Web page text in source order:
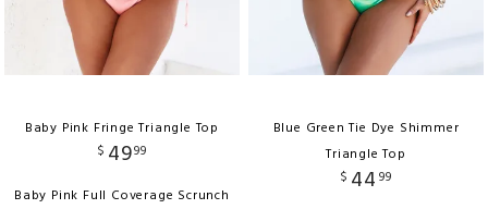
Baby Pink Fringe Triangle Top
$ 4999
Baby Pink Full Coverage Scrunch
Blue Green Tie Dye Shimmer
Triangle Top
$ 44 99